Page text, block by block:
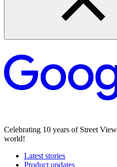
Celebrating 10 years of Street
world!
Latest stories
Product updates